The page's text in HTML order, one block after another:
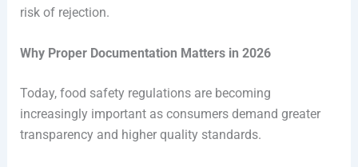
risk of rejection.
Why Proper Documentation Matters in 2026
Today, food safety regulations are becoming
increasingly important as consumers demand greater
transparency and higher quality standards.